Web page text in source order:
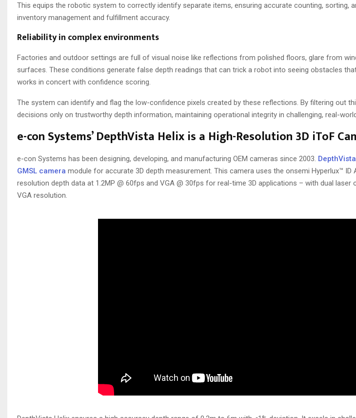
This equips the robotic system to correctly identify separate items, ensuring accurate counting, sorting,
inventory management and fulfillment accuracy.
Reliability in complex environments
Factories and outdoor settings are full of visual noise like reflections from polished floors, glare from
surfaces. These conditions generate false depth readings that can trick a robot into seeing obstacles
works in concert with confidence scoring.
The system can identify and flag the low-confidence pixels created by these reflections. By filtering out
decisions only on trustworthy depth information, maintaining operational integrity in challenging, real-
e-con Systems’ DepthVista Helix is a High-Resolution 3D iToF
e-con Systems has been designing, developing, and manufacturing OEM cameras since 2003.
GMSL camera module for accurate 3D depth measurement. This camera uses the onsemi Hyperlux™ ID
resolution depth data at 1.2MP @ 60fps and VGA @ 30fps for real-time 3D applications – with dual
VGA resolution.